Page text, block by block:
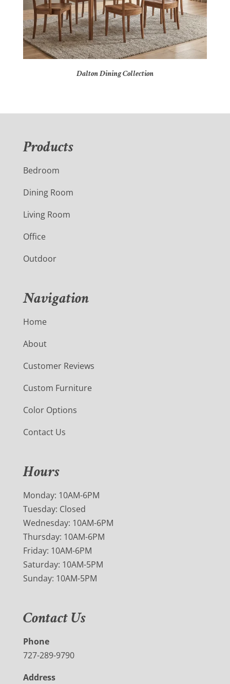
Dalton Dining Collection
Products
Bedroom
Dining Room
Living Room
Office
Outdoor
Navigation
Home
About
Customer Reviews
Custom Furniture
Color Options
Contact Us
Hours
Monday: 10AM-6PM
Tuesday: Closed
Wednesday: 10AM-6PM
Thursday: 10AM-6PM
Friday: 10AM-6PM
Saturday: 10AM-5PM
Sunday: 10AM-5PM
Contact Us
Phone
727-289-9790
Address